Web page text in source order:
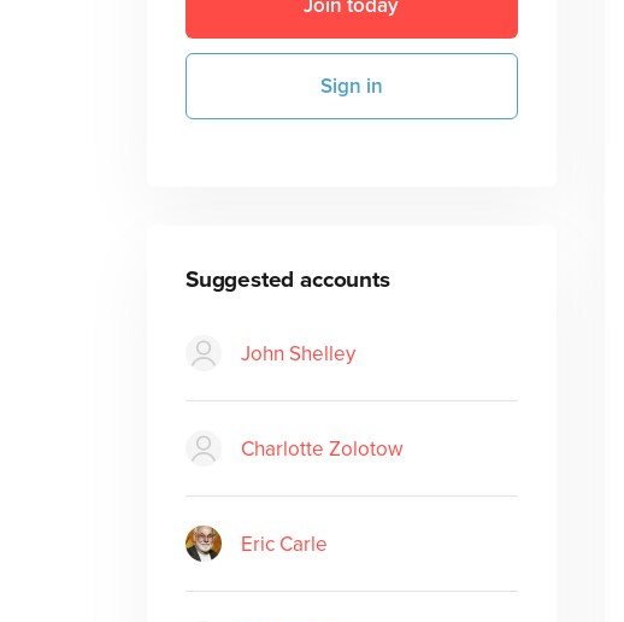
Join today
Sign in
Suggested accounts
John Shelley
Charlotte Zolotow
Eric Carle